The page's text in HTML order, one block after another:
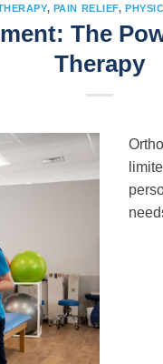
, PAIN RELIEF,
The
Therapy